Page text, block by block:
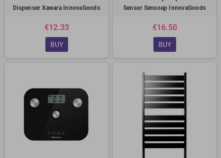
Dispenser Xawara InnovaGoods
€12.33
BUY
Sensor Sensoap InnovaGoods
€16.50
BUY